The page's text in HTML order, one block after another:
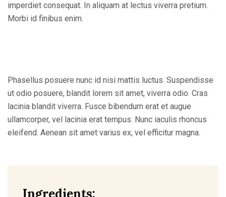
imperdiet consequat. In aliquam at lectus viverra pretium.
Morbi id finibus enim.
Phasellus posuere nunc id nisi mattis luctus. Suspendisse
ut odio posuere, blandit lorem sit amet, viverra odio. Cras
lacinia blandit viverra. Fusce bibendum erat et augue
ullamcorper, vel lacinia erat tempus. Nunc iaculis rhoncus
eleifend. Aenean sit amet varius ex, vel efficitur magna.
Ingredients: